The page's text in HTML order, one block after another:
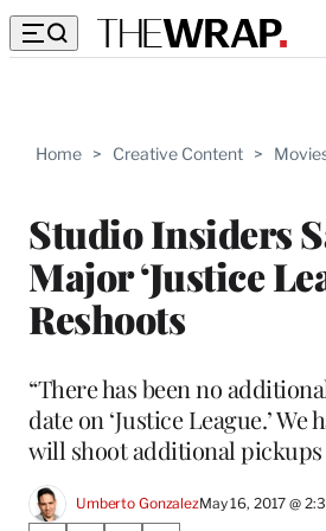
Home > Creative Content >
Studio Insiders
Major ‘Justice
Reshoots
“There has been no
date on ‘Justice League.’ We
will shoot additional pickups
Umberto GonzalezMay 16, 2017 @